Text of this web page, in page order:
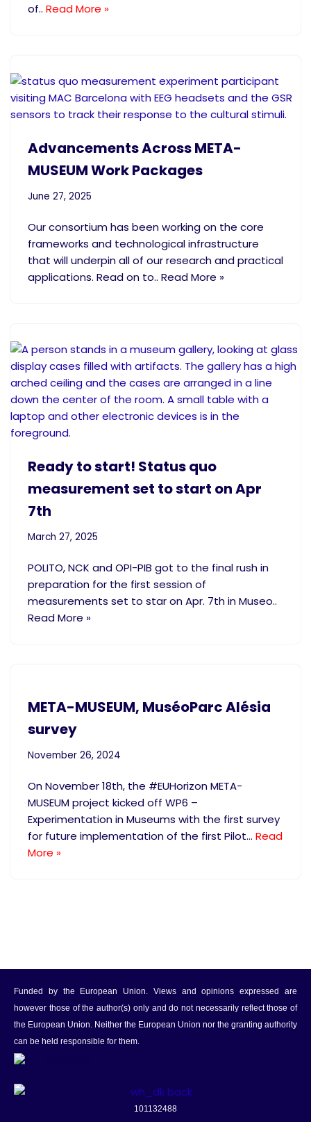
of.. Read More »
Advancements Across META-
MUSEUM Work Packages
June 27, 2025
Our consortium has been working on the core
frameworks and technological infrastructure
that will underpin all of our research and practical
applications. Read on to.. Read More »
Ready to start! Status quo
measurement set to start on Apr
7th
March 27, 2025
POLITO, NCK and OPI-PIB got to the final rush in
preparation for the first session of
measurements set to star on Apr. 7th in Museo..
Read More »
META-MUSEUM, MuséoParc Alésia
survey
November 26, 2024
On November 18th, the #EUHorizon META-
MUSEUM project kicked off WP6 –
Experimentation in Museums with the first survey
for future implementation of the first Pilot… Read
More »
Funded by the European Union. Views and opinions expressed are
however those of the author(s) only and do not necessarily reflect those of
the European Union. Neither the European Union nor the granting authority
can be held responsible for them.
101132488